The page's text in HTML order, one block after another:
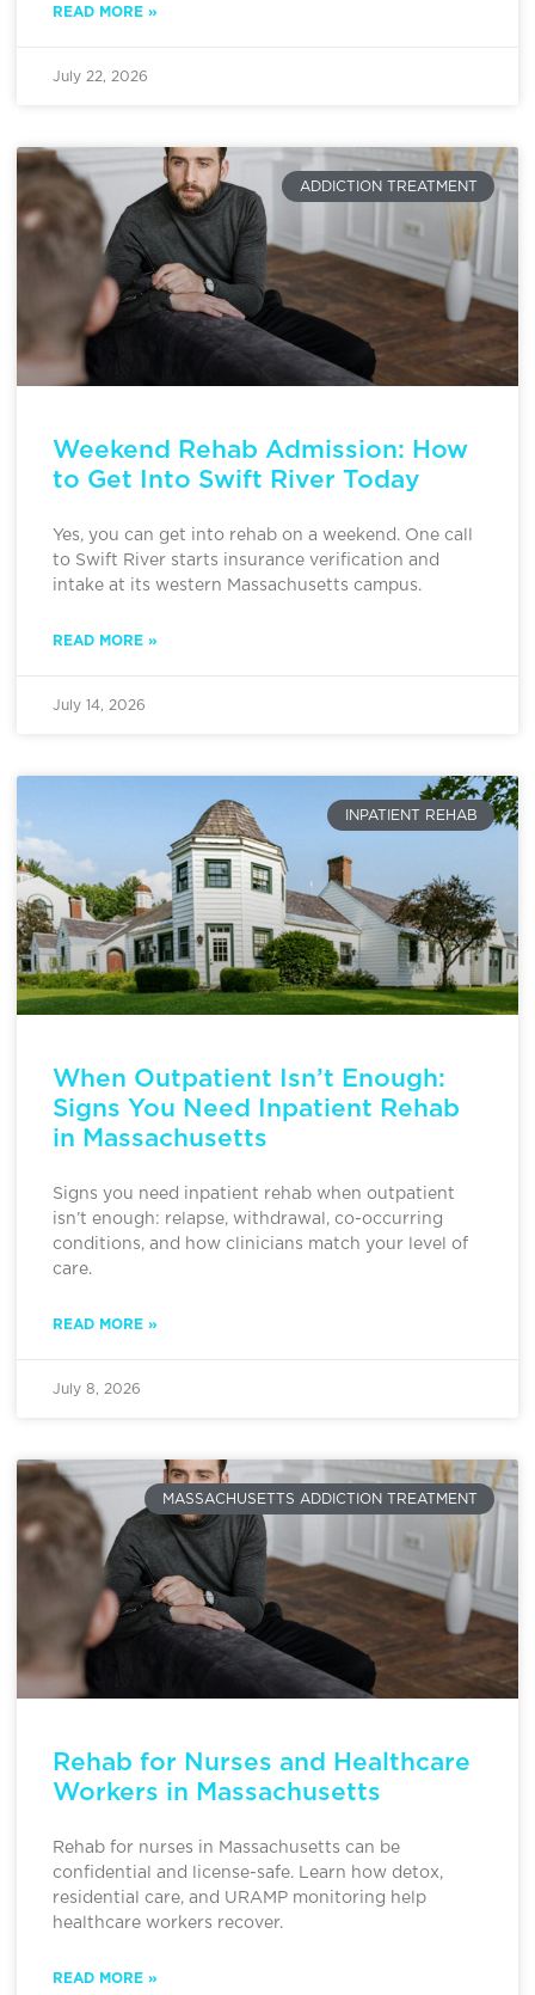
READ MORE »
July 22, 2026
ADDICTION TREATMENT
Weekend Rehab Admission: How
to Get Into Swift River Today
Yes, you can get into rehab on a weekend. One call
to Swift River starts insurance verification and
intake at its western Massachusetts campus.
READ MORE »
July 14, 2026
INPATIENT REHAB
When Outpatient Isn’t Enough:
Signs You Need Inpatient Rehab
in Massachusetts
Signs you need inpatient rehab when outpatient
isn’t enough: relapse, withdrawal, co-occurring
conditions, and how clinicians match your level of
care.
READ MORE »
July 8, 2026
MASSACHUSETTS ADDICTION TREATMENT
Rehab for Nurses and Healthcare
Workers in Massachusetts
Rehab for nurses in Massachusetts can be
confidential and license-safe. Learn how detox,
residential care, and URAMP monitoring help
healthcare workers recover.
READ MORE »